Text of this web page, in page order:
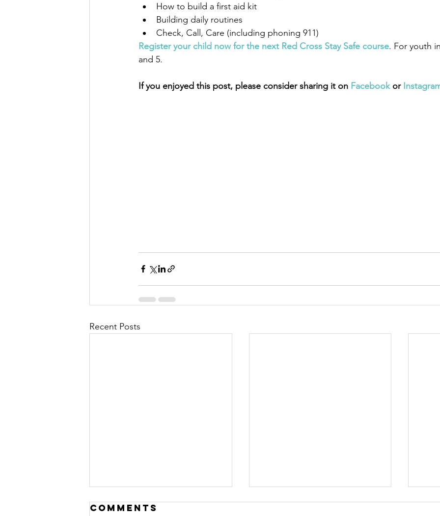
How to build a first aid kit
Building daily routines
Check, Call, Care (including phoning 911)
Register your child now for the next Red Cross Stay Safe course. For youth
and 5.
If you enjoyed this post, please consider sharing it on Facebook or
Recent Posts
Comments